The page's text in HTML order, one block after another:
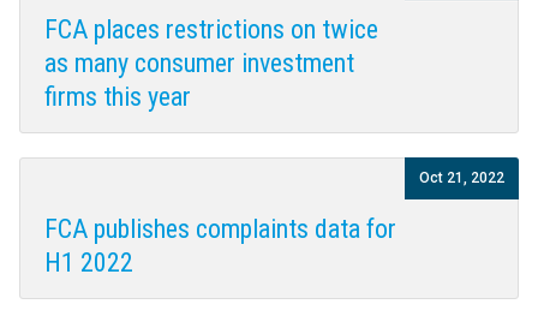
FCA places restrictions on twice
as many consumer investment
firms this year
FCA publishes complaints data for
H1 2022
Oct 21, 2022